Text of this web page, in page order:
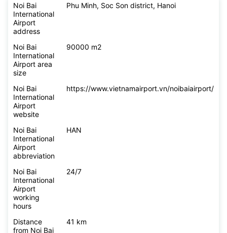
Noi Bai
International
Airport
address
Phu Minh, Soc Son district, Hanoi
Noi Bai
International
Airport area
size
90000 m2
Noi Bai
International
Airport
website
https://www.vietnamairport.vn/noibaiairport/
Noi Bai
International
Airport
abbreviation
HAN
Noi Bai
International
Airport
working
hours
24/7
Distance
from Noi Bai
41 km